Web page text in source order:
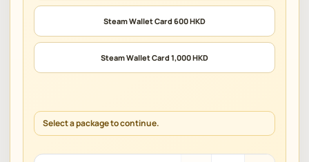
Steam Wallet Card 600 HKD
Steam Wallet Card 1,000 HKD
Select a package to continue.